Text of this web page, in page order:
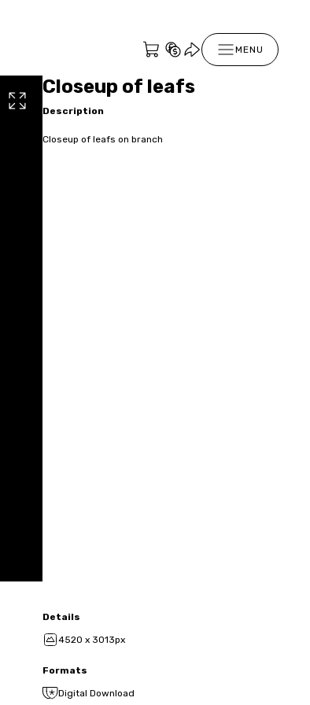
MENU
Closeup of leafs
Description
Closeup of leafs on branch
Details
4520 x 3013px
Formats
Digital Download